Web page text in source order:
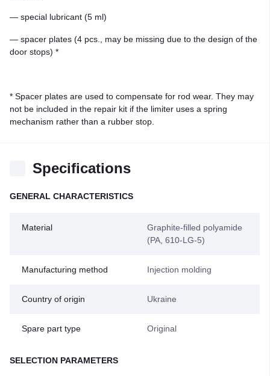
— special lubricant (5 ml)
— spacer plates (4 pcs., may be missing due to the design of the
door stops) *
* Spacer plates are used to compensate for rod wear. They may
not be included in the repair kit if the limiter uses a spring
mechanism rather than a rubber stop.
Specifications
GENERAL CHARACTERISTICS
Material
Graphite-filled polyamide
(PA, 610-LG-5)
Manufacturing method Injection molding
Country of origin Ukraine
Spare part type Original
SELECTION PARAMETERS